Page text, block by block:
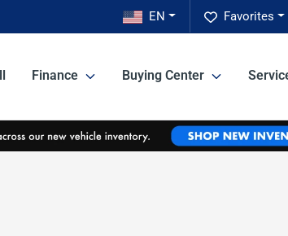
Favorites
EN
Finance Buying Center